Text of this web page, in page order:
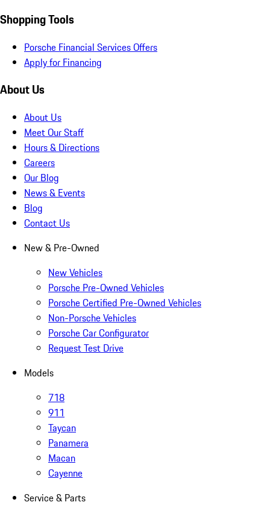
Shopping Tools
Porsche Financial Services Offers
Apply for Financing
About Us
About Us
Meet Our Staff
Hours & Directions
Careers
Our Blog
News & Events
Blog
Contact Us
New & Pre-Owned
New Vehicles
Porsche Pre-Owned Vehicles
Porsche Certified Pre-Owned Vehicles
Non-Porsche Vehicles
Porsche Car Configurator
Request Test Drive
Models
718
911
Taycan
Panamera
Macan
Cayenne
Service & Parts